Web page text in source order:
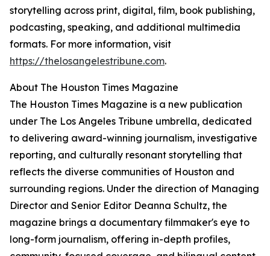
storytelling across print, digital, film, book publishing,
podcasting, speaking, and additional multimedia
formats. For more information, visit
https://thelosangelestribune.com.
About The Houston Times Magazine
The Houston Times Magazine is a new publication
under The Los Angeles Tribune umbrella, dedicated
to delivering award-winning journalism, investigative
reporting, and culturally resonant storytelling that
reflects the diverse communities of Houston and
surrounding regions. Under the direction of Managing
Director and Senior Editor Deanna Schultz, the
magazine brings a documentary filmmaker's eye to
long-form journalism, offering in-depth profiles,